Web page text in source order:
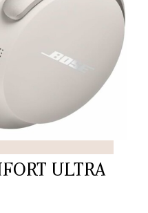
ULTRA